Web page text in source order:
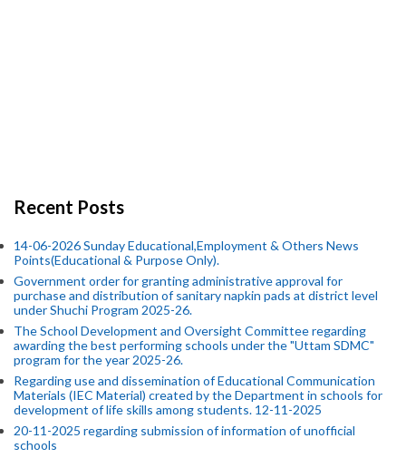
Recent Posts
14-06-2026 Sunday Educational,Employment & Others News
Points(Educational & Purpose Only).
Government order for granting administrative approval for
purchase and distribution of sanitary napkin pads at district level
under Shuchi Program 2025-26.
The School Development and Oversight Committee regarding
awarding the best performing schools under the "Uttam SDMC"
program for the year 2025-26.
Regarding use and dissemination of Educational Communication
Materials (IEC Material) created by the Department in schools for
development of life skills among students. 12-11-2025
20-11-2025 regarding submission of information of unofficial
schools